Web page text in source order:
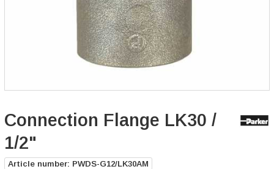
Connection Flange LK30 /
1/2"
Article number: PWDS-G12/LK30AM